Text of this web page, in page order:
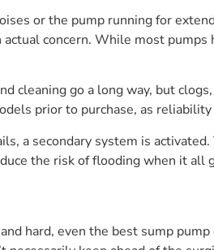
or the pump running for
actual concern. While most
cleaning go a long way, but
prior to purchase, as
a secondary system is
the risk of flooding when it all
hard, even the best sump